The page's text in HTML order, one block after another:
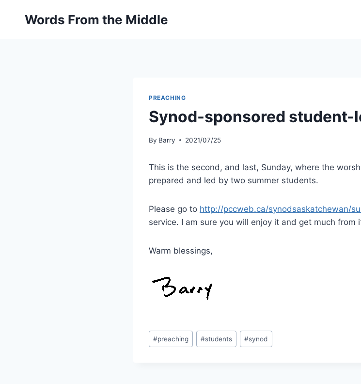
Words From the Middle
PREACHING
Synod-sponsored student-
By Barry 2021/07/25
This is the second, and last, Sunday, where the
prepared and led by two summer students.
Please go to http://pccweb.ca/synodsaskatchewan/
service. I am sure you will enjoy it and get much from
Warm blessings,
Post
Tags:
#preaching #students #synod